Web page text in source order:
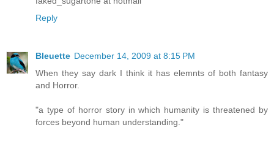
Reply
Bleuette December 14, 2009 at 8:15 PM
When they say dark I think it has elemnts of both fantasy
and Horror.
"a type of horror story in which humanity is threatened by
forces beyond human understanding."